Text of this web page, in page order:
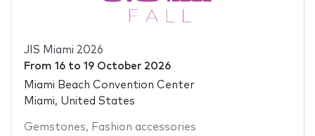
JIS Miami 2026
From 16to 19 October 2026
Miami Beach Convention Center
Miami, United States
Gemstones, Fashion accessories